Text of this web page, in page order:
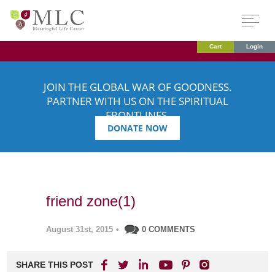
Cart Login
JOIN THE GLOBAL WAR OF GOODNESS.
PARTNER WITH US ON THE SPIRITUAL
FRONTLINES.
DONATE NOW
friend zone(1)
August 31st, 2015 • 0 COMMENTS
SHARE THIS POST